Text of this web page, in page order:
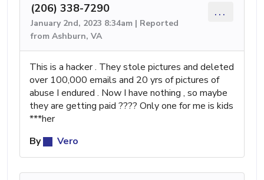
(206) 338-7290
January 2nd, 2023 8:34am | Reported
from Ashburn, VA
...
This is a hacker . They stole pictures and deleted
over 100,000 emails and 20 yrs of pictures of
abuse I endured . Now I have nothing , so maybe
they are getting paid ???? Only one for me is kids
***her
By
Vero